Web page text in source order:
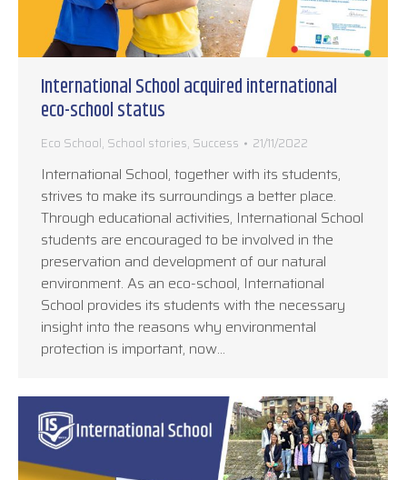
International School acquired international
eco-school status
Eco School, School stories, Success 21/11/2022
International School, together with its students,
strives to make its surroundings a better place.
Through educational activities, International School
students are encouraged to be involved in the
preservation and development of our natural
environment. As an eco-school, International
School provides its students with the necessary
insight into the reasons why environmental
protection is important, now…